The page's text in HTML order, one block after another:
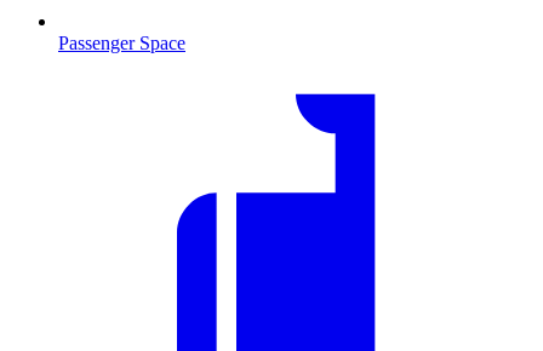
Passenger Space